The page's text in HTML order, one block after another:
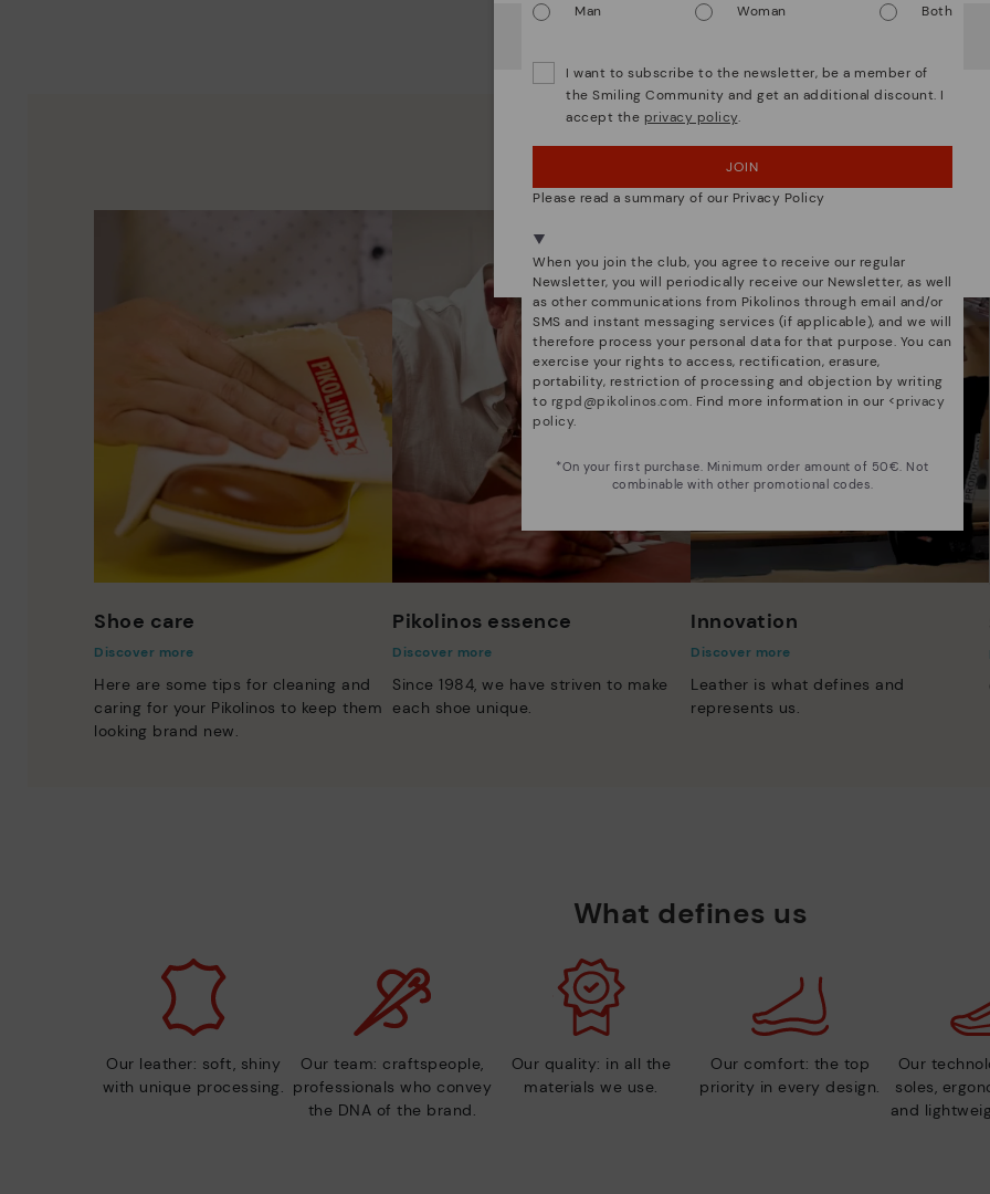
We are more than shoes
Shoe care
Discover more
Here are some tips for cleaning and
caring for your Pikolinos to keep them
looking brand new.
Pikolinos essence
Discover more
Since 1984, we have striven to make
each shoe unique.
Innovation
Discover more
Leather is what defines and
represents us.
What defines us
Our leather: soft, shiny
with unique processing.
Our team: craftspeople,
professionals who convey
the DNA of the brand.
Our quality: in all the
materials we use.
Our comfort: the top
priority in every design.
Our
soles,
and
USA Romania
OOPS! I'VE MADE A MISTAKE; I'LL STAY IN USA
NO, I WANT TO VISIT THE ROMANIA WEBSITE
Man
Woman Both
I want to subscribe to the newsletter, be a member of
the Smiling Community and get an additional discount. I
accept the privacy policy.
JOIN
Please read a summary of our Privacy Policy
When you join the club, you agree to receive our regular
Newsletter, you will periodically receive our Newsletter, as well
as other communications from Pikolinos through email and/or
SMS and instant messaging services (if applicable), and we will
therefore process your personal data for that purpose. You can
exercise your rights to access, rectification, erasure,
portability, restriction of processing and objection by writing
to rgpd@pikolinos.com. Find more information in our <privacy
policy.
*On your first purchase. Minimum order amount of 50€. Not
combinable with other promotional codes.